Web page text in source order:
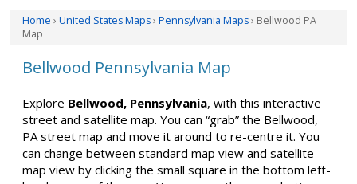
Home › United States Maps› Pennsylvania Maps› Bellwood PA
Map
Bellwood Pennsylvania Map
Explore Bellwood, Pennsylvania, with this interactive
street and satellite map. You can “grab” the Bellwood,
PA street map and move it around to re-centre it. You
can change between standard map view and satellite
map view by clicking the small square in the bottom left-